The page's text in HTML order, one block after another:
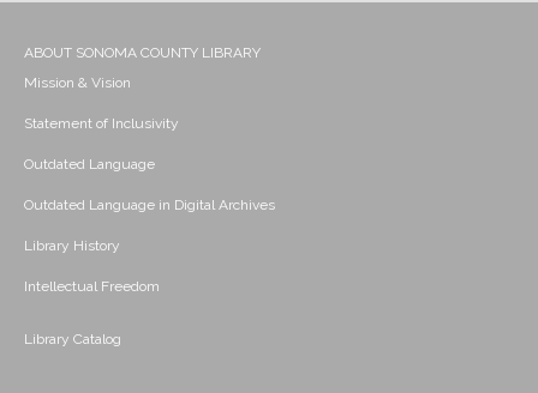
ABOUT SONOMA COUNTY LIBRARY
Mission & Vision
Statement of Inclusivity
Outdated Language
Outdated Language in Digital Archives
Library History
Intellectual Freedom
Library Catalog